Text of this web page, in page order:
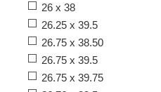
26 x 38
26.25 x 39.5
26.75 x 38.50
26.75 x 39.5
26.75 x 39.75